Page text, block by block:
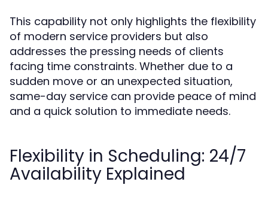
This capability not only highlights the flexibility
of modern service providers but also
addresses the pressing needs of clients
facing time constraints. Whether due to a
sudden move or an unexpected situation,
same-day service can provide peace of mind
and a quick solution to immediate needs.
Flexibility in Scheduling: 24/7
Availability Explained